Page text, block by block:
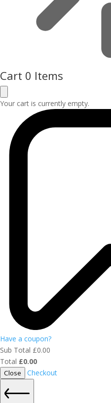
Cart 0 Items
Your cart is currently empty.
Have a coupon?
Sub Total £0.00
Total £0.00
Close Checkout